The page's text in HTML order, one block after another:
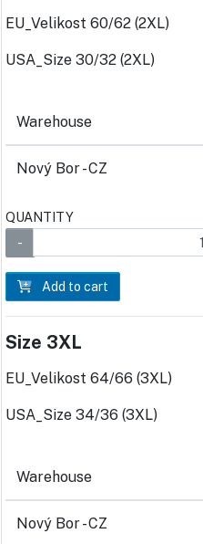
EU_Velikost 60/62 (2XL)
USA_Size 30/32 (2XL)
Warehouse
Nový Bor - CZ
QUANTITY
Add to cart
Size 3XL
EU_Velikost 64/66 (3XL)
USA_Size 34/36 (3XL)
Warehouse
Nový Bor - CZ